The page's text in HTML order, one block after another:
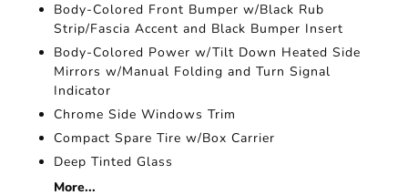
Body-Colored Front Bumper w/Black Rub
Strip/Fascia Accent and Black Bumper Insert
Body-Colored Power w/Tilt Down Heated Side
Mirrors w/Manual Folding and Turn Signal
Indicator
Chrome Side Windows Trim
Compact Spare Tire w/Box Carrier
Deep Tinted Glass
More...